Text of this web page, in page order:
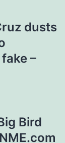
dusts
–
Bird